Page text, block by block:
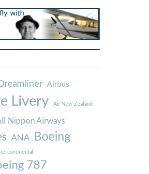
Airbus
Livery Air New Zealand
Nippon Airways
ANA Boeing
787